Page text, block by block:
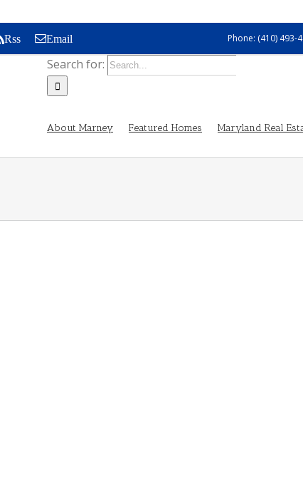
Rss Email Phone: (410) 493-
Search for:
About Marney Featured Homes Maryland Real